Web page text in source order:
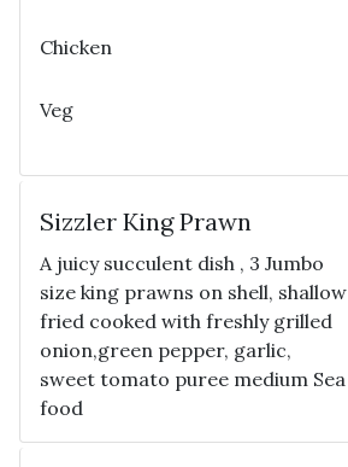
Chicken
Veg
Sizzler King Prawn
A juicy succulent dish , 3 Jumbo
size king prawns on shell, shallow
fried cooked with freshly grilled
onion,green pepper, garlic,
sweet tomato puree medium Sea
food